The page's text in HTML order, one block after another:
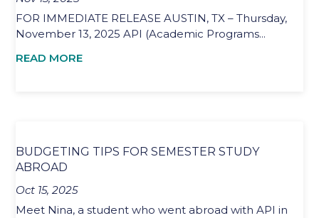
FOR IMMEDIATE RELEASE AUSTIN, TX – Thursday,
November 13, 2025 API (Academic Programs...
READ MORE
BUDGETING TIPS FOR SEMESTER STUDY
ABROAD
Oct 15, 2025
Meet Nina, a student who went abroad with API in